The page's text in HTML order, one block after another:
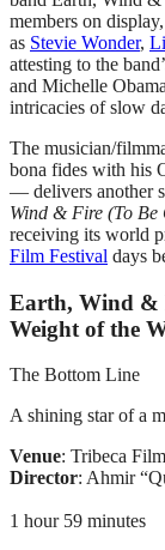
members on
as Stevie Wonder,
attesting to the
and Michelle
intricacies of slow
The musician/
bona fides with his
— delivers another
Wind & Fire (To Be
receiving its world
Film Festival days
Earth, Wind &
Weight of the
The Bottom Line
A shining star of a
Venue: Tribeca
Director: Ahmir
1 hour 59 minutes